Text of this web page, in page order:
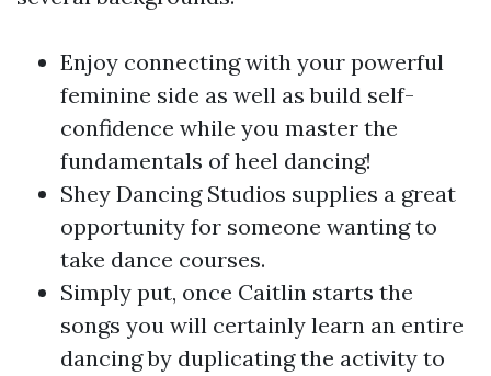
Enjoy connecting with your powerful
feminine side as well as build self-
confidence while you master the
fundamentals of heel dancing!
Shey Dancing Studios supplies a great
opportunity for someone wanting to
take dance courses.
Simply put, once Caitlin starts the
songs you will certainly learn an entire
dancing by duplicating the activity to